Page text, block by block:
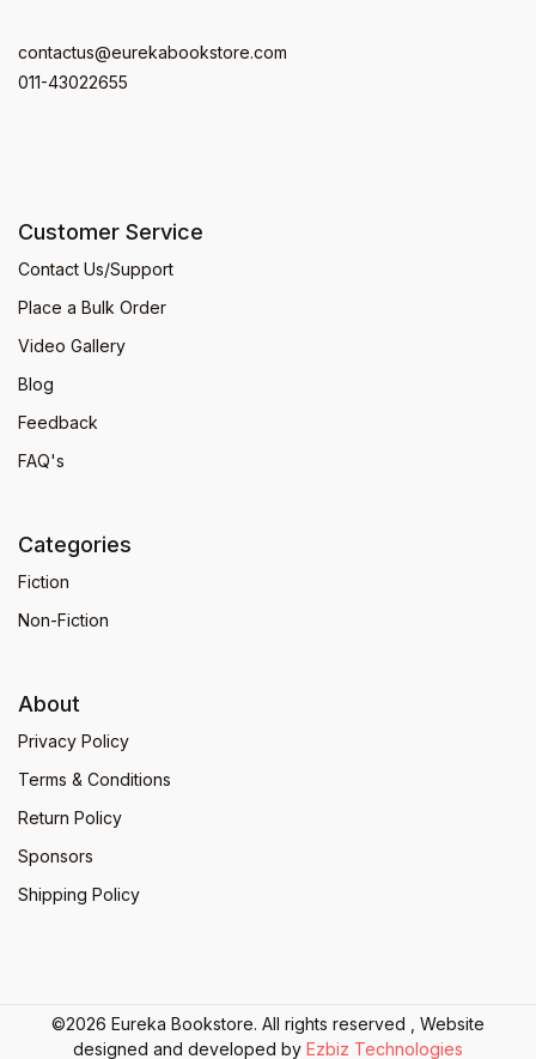
contactus@eurekabookstore.com
011-43022655
Customer Service
Contact Us/Support
Place a Bulk Order
Video Gallery
Blog
Feedback
FAQ's
Categories
Fiction
Non-Fiction
About
Privacy Policy
Terms & Conditions
Return Policy
Sponsors
Shipping Policy
©2026 Eureka Bookstore. All rights reserved , Website
designed and developed by Ezbiz Technologies